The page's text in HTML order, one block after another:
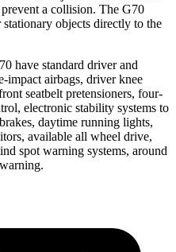
a collision. The G70
objects directly to the
have standard driver and
impact airbags, driver knee
seatbelt pretensioners, four-
electronic stability systems to
daytime running lights,
available all wheel drive,
spot warning systems, around